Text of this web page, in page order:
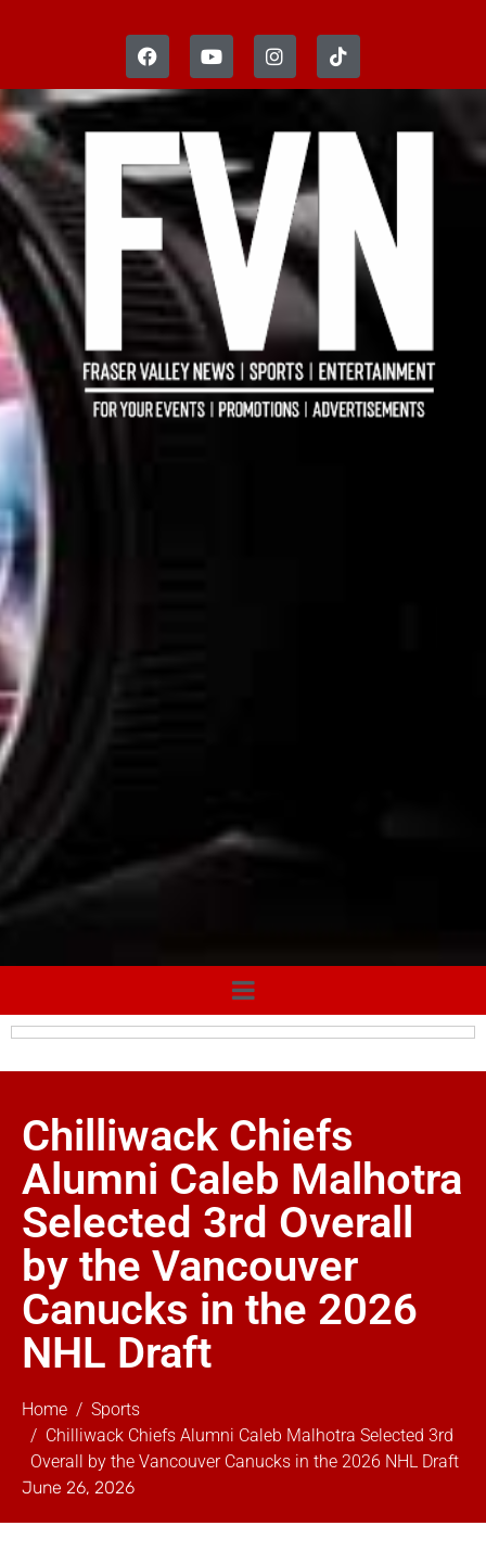
Chilliwack Chiefs
Alumni Caleb Malhotra
Selected 3rd Overall
by the Vancouver
Canucks in the 2026
NHL Draft
Home
Sports
Chilliwack Chiefs Alumni Caleb Malhotra Selected 3rd
Overall by the Vancouver Canucks in the 2026 NHL Draft
June 26, 2026